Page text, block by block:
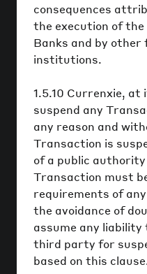
consequences
the execution of
Banks and by
institutions.
1.5.10 Currenxie,
suspend any
any reason and
Transaction is
of a public
Transaction must
requirements of
the avoidance of
assume any
third party for
based on this